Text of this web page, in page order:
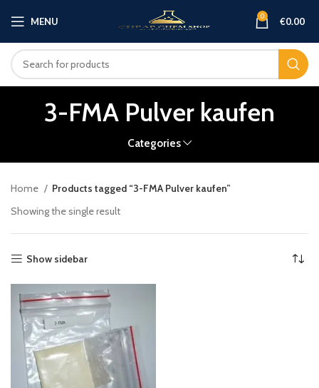
MENU 0 €0.00
3-FMA Pulver kaufen
Categories
Home
Products tagged “3-FMA Pulver kaufen”
Showing the single result
Show sidebar